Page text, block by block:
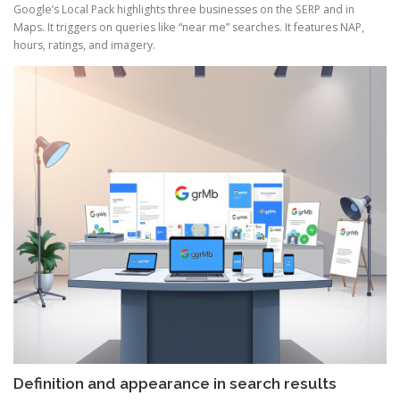
Google’s Local Pack highlights three businesses on the SERP and in
Maps. It triggers on queries like “near me” searches. It features NAP,
hours, ratings, and imagery.
Definition and appearance in search results